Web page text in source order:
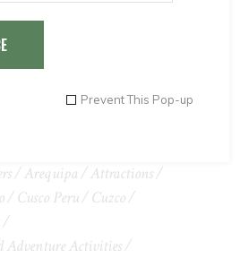
Prevent This Pop-up
Arequipa
Attractions
Cusco Peru
Cuzco
Adventure Activities